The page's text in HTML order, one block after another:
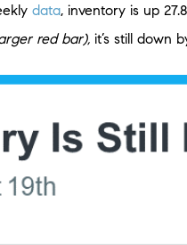
data, inventory is up
red bar), it’s still down